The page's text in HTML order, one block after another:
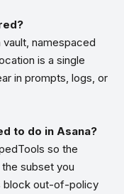
namespaced
is a single
in prompts, logs, or
to do in Asana?
so the
subset you
block out-of-policy